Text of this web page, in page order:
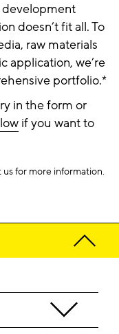
development
doesn’t fit all. To
raw materials
application, we’re
portfolio.*
in the form or
if you want to
for more information.​